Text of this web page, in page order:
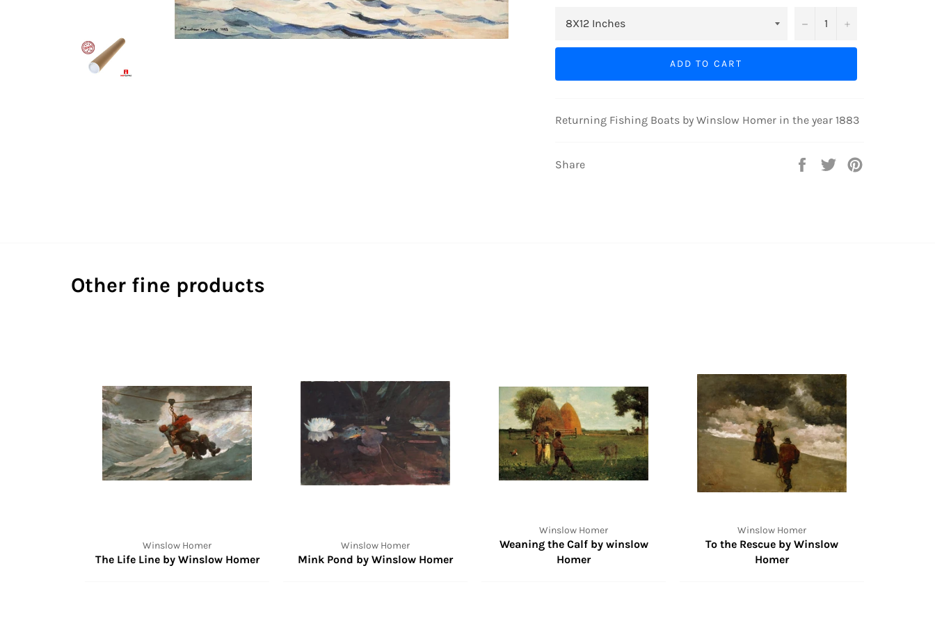
− +
ADD TO CART
Returning Fishing Boats by Winslow Homer in the year 1883
Share
Share
Tweet
Other fine products
Winslow Homer
The Life Line by Winslow Homer
Winslow Homer
Mink Pond by Winslow Homer
Winslow Homer
Weaning the Calf by winslow
Homer
Winslow Homer
To the Rescue by Winslow
Homer